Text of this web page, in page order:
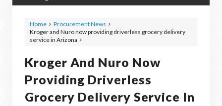
Home
Procurement News
Kroger and Nuro now providing driverless grocery delivery
service in Arizona
Kroger And Nuro Now
Providing Driverless
Grocery Delivery Service In